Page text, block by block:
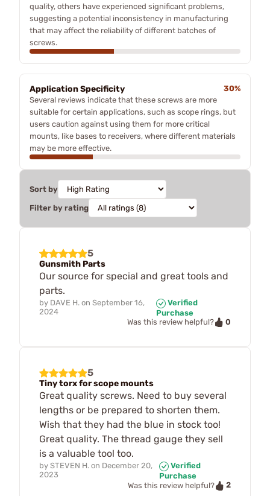
quality, others have experienced significant problems,
suggesting a potential inconsistency in manufacturing
that may affect the reliability of different batches of
screws.
Application Specificity
30%
Several reviews indicate that these screws are more
suitable for certain applications, such as scope rings, but
users caution against using them for more critical
mounts, like bases to receivers, where different materials
may be more effective.
Sort by
Filter by rating
5
Gunsmith Parts
Our source for special and great tools and
parts.
by DAVE H. on September 16,
2024
Verified
Purchase
Was this review helpful?
0
5
Tiny torx for scope mounts
Great quality screws. Need to buy several
lengths or be prepared to shorten them.
Wish that they had the blue in stock too!
Great quality. The thread gauge they sell
is a valuable tool too.
by STEVEN H. on December 20,
2023
Verified
Purchase
Was this review helpful?
2